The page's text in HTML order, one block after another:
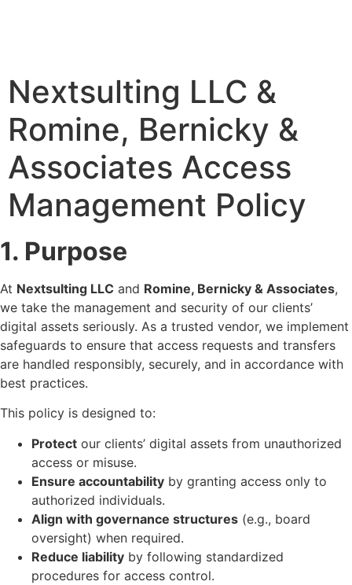
Nextsulting LLC &
Romine, Bernicky &
Associates Access
Management Policy
1. Purpose
At Nextsulting LLC and Romine, Bernicky & Associates,
we take the management and security of our clients’
digital assets seriously. As a trusted vendor, we implement
safeguards to ensure that access requests and transfers
are handled responsibly, securely, and in accordance with
best practices.
This policy is designed to:
Protect our clients’ digital assets from unauthorized
access or misuse.
Ensure accountability by granting access only to
authorized individuals.
Align with governance structures (e.g., board
oversight) when required.
Reduce liability by following standardized
procedures for access control.